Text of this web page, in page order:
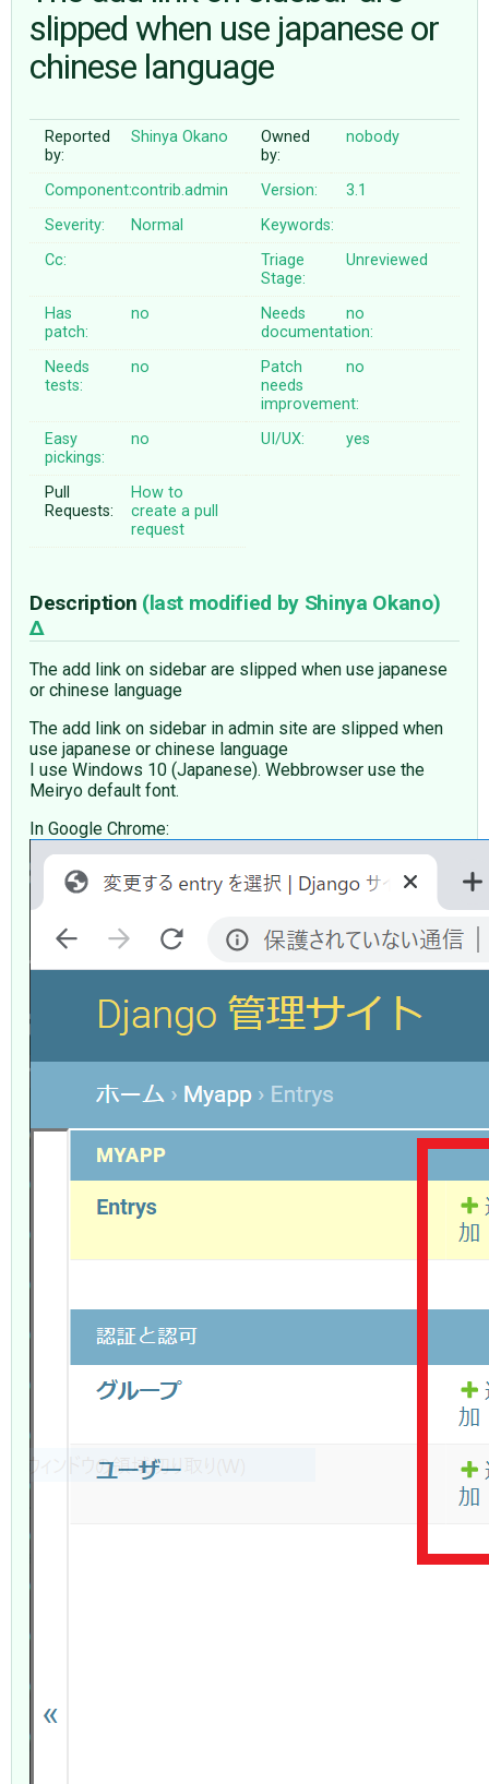
ABOUT
♥ DONATE
slipped when use japanese or
chinese language
Reported
by:
Shinya Okano
Owned
by:
nobody
Component:contrib.admin Version:
3.1
Severity:
Normal
Keywords:
Cc:
Triage
Stage:
Unreviewed
Has
patch:
no
Needs
documentation:
no
Needs
tests:
no
Patch
needs
improvement:
no
Easy
pickings:
no UI/UX: yes
Pull
Requests:
How to
create a pull
request
Description (last modified by Shinya Okano)
The add link on sidebar are slipped when use japanese
or chinese language
The add link on sidebar in admin site are slipped when
use japanese or chinese language
I use Windows 10 (Japanese). Webbrowser use the
Meiryo default font.
In Google Chrome: